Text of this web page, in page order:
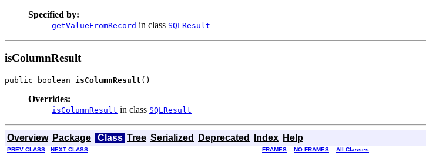
Specified by:
getValueFromRecord in class SQLResult
isColumnResult
public boolean isColumnResult ()
Overrides:
isColumnResult in class SQLResult
Overview Package Class Tree Serialized Deprecated Index Help
PREV CLASS NEXT CLASS FRAMES NO FRAMES
All Classes